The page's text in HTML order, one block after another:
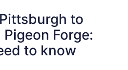
to
Forge:
to know